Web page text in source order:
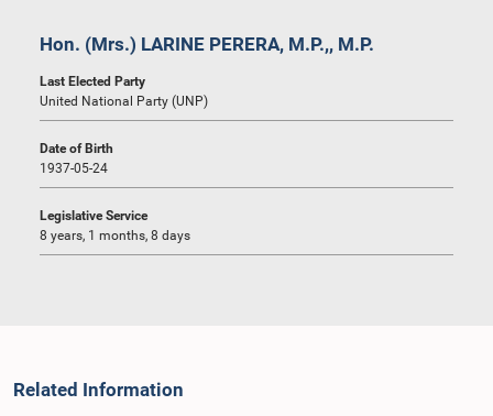
Hon. (Mrs.) LARINE PERERA, M.P.,, M.P.
Last Elected Party
United National Party (UNP)
Date of Birth
1937-05-24
Legislative Service
8 years, 1 months, 8 days
Related Information